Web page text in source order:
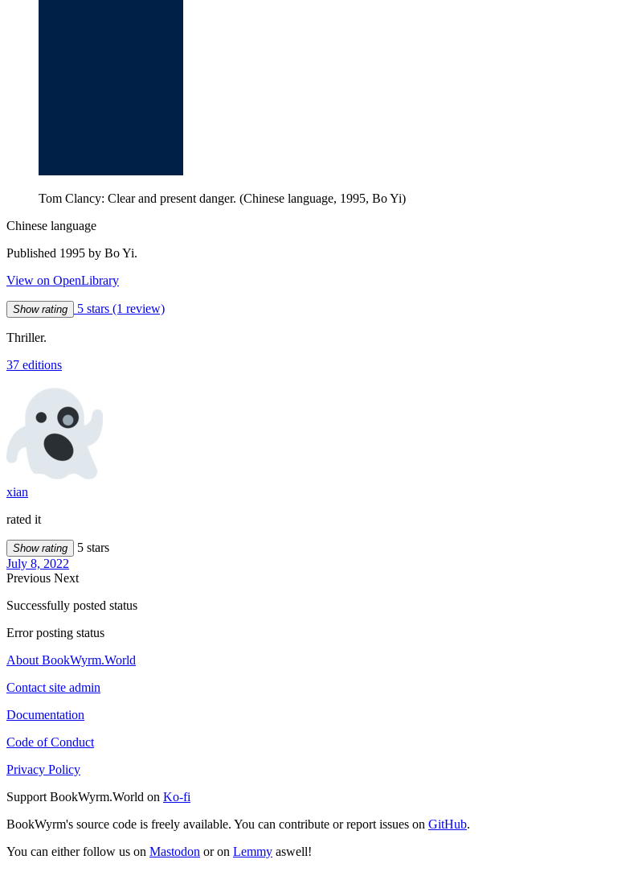
Tom Clancy: Clear and present danger. (Chinese language, 1995, Bo Yi)
Chinese language
Published 1995 by Bo Yi.
View on OpenLibrary
Show rating 5 stars (1 review)
Thriller.
37 editions
xian
rated it
Show rating
5 stars
July 8, 2022
Previous Next
Successfully posted status
Error posting status
About BookWyrm.World
Contact site admin
Documentation
Code of Conduct
Privacy Policy
Support BookWyrm.World on Ko-fi
BookWyrm's source code is freely available. You can contribute or report issues on GitHub.
You can either follow us on Mastodon or on Lemmy aswell!